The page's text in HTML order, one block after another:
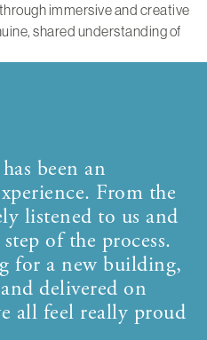
immersive and creative
shared understanding of
been an
From the
listened to us and
of the process.
for a new building,
delivered on
all feel really proud